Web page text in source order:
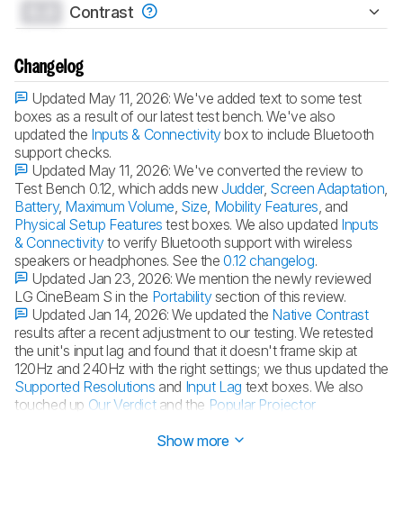
Contrast
Changelog
Updated May 11, 2026:We've added text to some test
boxes as a result of our latest test bench. We've also
updated the Inputs & Connectivitybox to include Bluetooth
support checks.
Updated May 11, 2026:We've converted the review to
Test Bench 0.12, which adds newJudder, Screen Adaptation
Battery, Maximum Volume Size Mobility Features , and
Physical Setup Features test boxes. We also updated Inputs
& Connectivityto verify Bluetooth support with wireless
speakers or headphones. See the0.12 changelog.
Updated Jan 23, 2026:We mention the newly reviewed
LG CineBeam S in the Portabilitysection of this review.
Updated Jan 14, 2026:We updated the Native Contrast
results after a recent adjustment to our testing. We retested
the unit's input lag and found that it doesn't frame skip at
120Hz and 240Hz with the right settings; we thus updated the
Supported Resolutions and Input Lag text boxes. We also
touched up Our Verdictand the Popular Projector
Show more